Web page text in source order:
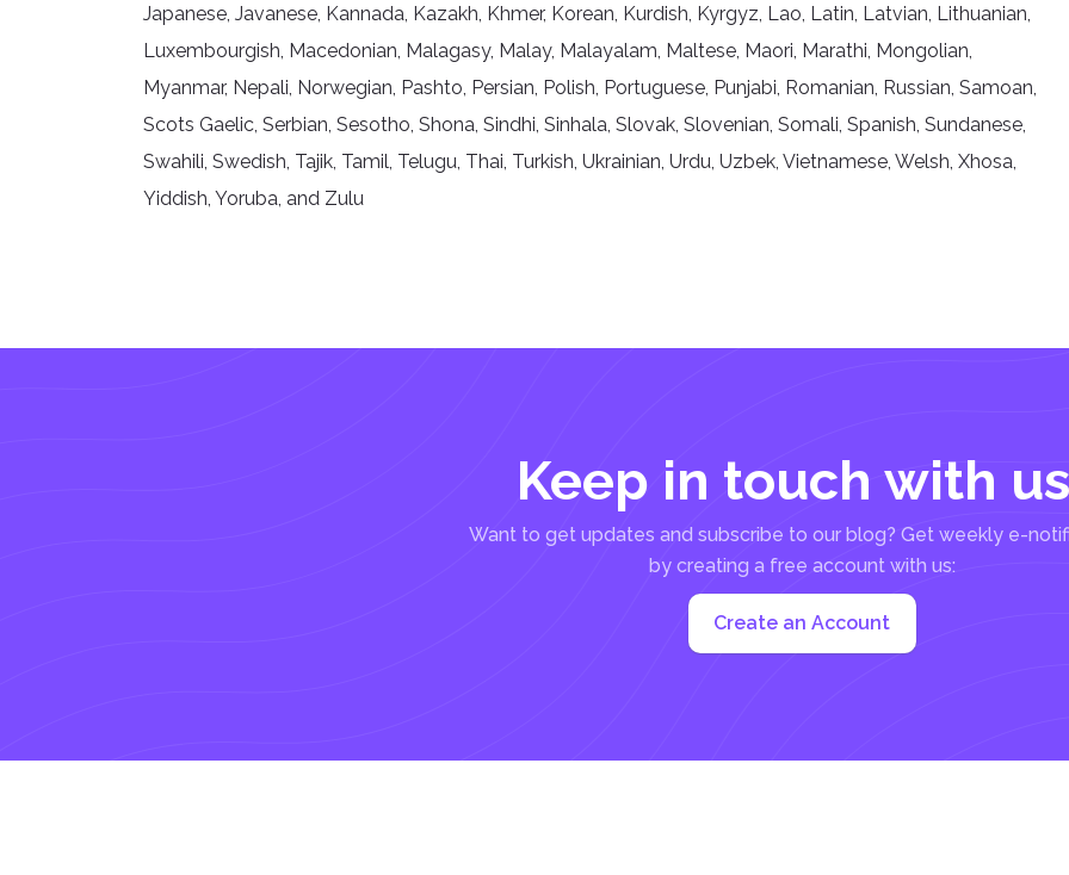
Japanese, Javanese, Kannada, Kazakh, Khmer, Korean, Kurdish, Kyrgyz, Lao, Latin, Latvian, Lithuanian,
Luxembourgish, Macedonian, Malagasy, Malay, Malayalam, Maltese, Maori, Marathi, Mongolian,
Myanmar, Nepali, Norwegian, Pashto, Persian, Polish, Portuguese, Punjabi, Romanian, Russian, Samoan,
Scots Gaelic, Serbian, Sesotho, Shona, Sindhi, Sinhala, Slovak, Slovenian, Somali, Spanish, Sundanese,
Swahili, Swedish, Tajik, Tamil, Telugu, Thai, Turkish, Ukrainian, Urdu, Uzbek, Vietnamese, Welsh, Xhosa,
Yiddish, Yoruba, and Zulu
Keep in touch with
Want to get updates and subscribe to our blog? Get weekly e-
by creating a free account with us:
Create an Account